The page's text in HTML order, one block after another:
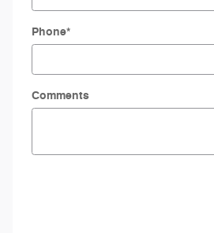
Phone*
Comments